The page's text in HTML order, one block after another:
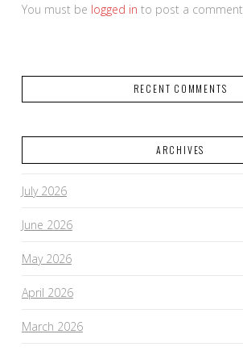
You must be logged in to post a comment.
RECENT COMMENTS
ARCHIVES
July 2026
June 2026
May 2026
April 2026
March 2026